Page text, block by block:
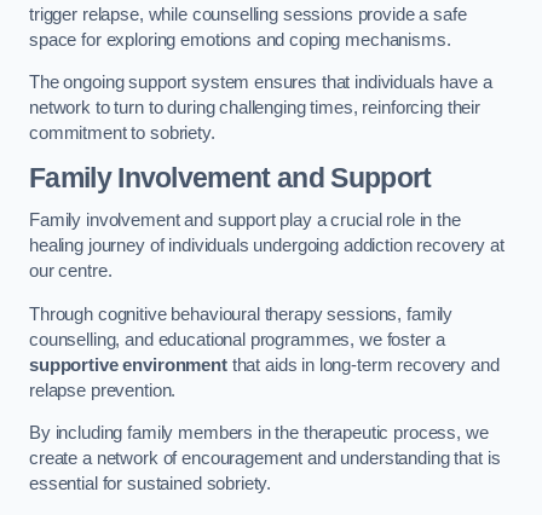
trigger relapse, while counselling sessions provide a safe
space for exploring emotions and coping mechanisms.
The ongoing support system ensures that individuals have a
network to turn to during challenging times, reinforcing their
commitment to sobriety.
Family Involvement and Support
Family involvement and support play a crucial role in the
healing journey of individuals undergoing addiction recovery at
our centre.
Through cognitive behavioural therapy sessions, family
counselling, and educational programmes, we foster a
supportive environmentthat aids in long-term recovery and
relapse prevention.
By including family members in the therapeutic process, we
create a network of encouragement and understanding that is
essential for sustained sobriety.